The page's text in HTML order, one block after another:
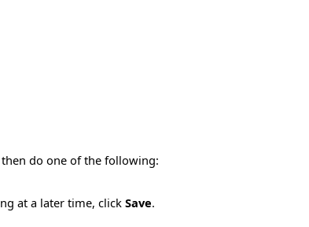
do one of the following:
at a later time, click Save.